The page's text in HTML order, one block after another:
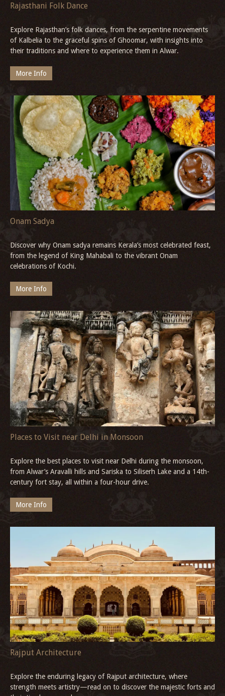
Rajasthani Folk Dance
Explore Rajasthan’s folk dances, from the serpentine movements
of Kalbelia to the graceful spins of Ghoomar, with insights into
their traditions and where to experience them in Alwar.
More Info
Onam Sadya
Discover why Onam sadya remains Kerala’s most celebrated feast,
from the legend of King Mahabali to the vibrant Onam
celebrations of Kochi.
More Info
Places to Visit near Delhi in Monsoon
Explore the best places to visit near Delhi during the monsoon,
from Alwar’s Aravalli hills and Sariska to Siliserh Lake and a 14th-
century fort stay, all within a four-hour drive.
More Info
Rajput Architecture
Explore the enduring legacy of Rajput architecture, where
strength meets artistry—read on to discover the majestic forts and